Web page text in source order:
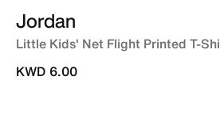
Jordan
Little Kids' Net Flight Printed T-
KWD 6.00